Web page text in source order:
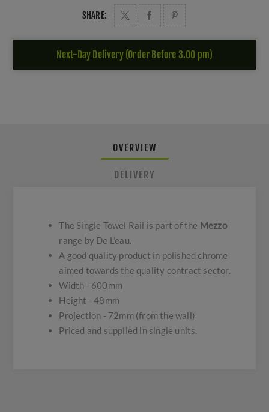
SHARE:
Next-Day Delivery (Order Before 3.00 pm)
OVERVIEW
DELIVERY
The Single Towel Rail is part of the Mezzo
range by De L'eau.
A good quality product in polished chrome
aimed towards the quality contract sector.
Width - 600mm
Height - 48mm
Projection - 72mm (from the wall)
Priced and supplied in single units.